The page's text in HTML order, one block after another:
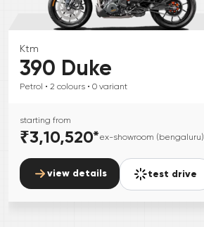
Ktm
390 Duke
Petrol • 2 colours • 0 variant
starting from
₹3,10,520*ex-showroom (bengaluru)
view details test drive